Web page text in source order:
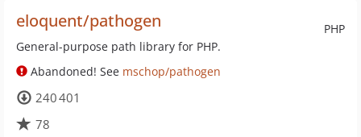
PHP
eloquent/pathogen
General-purpose path library for PHP.
Abandoned! See mschop/pathogen
240 401
78